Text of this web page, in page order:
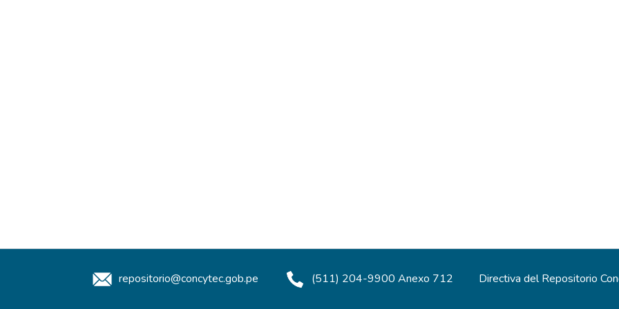
repositorio@concytec.gob.pe (511) 204-9900 Anexo 712 Directiva del Repositorio